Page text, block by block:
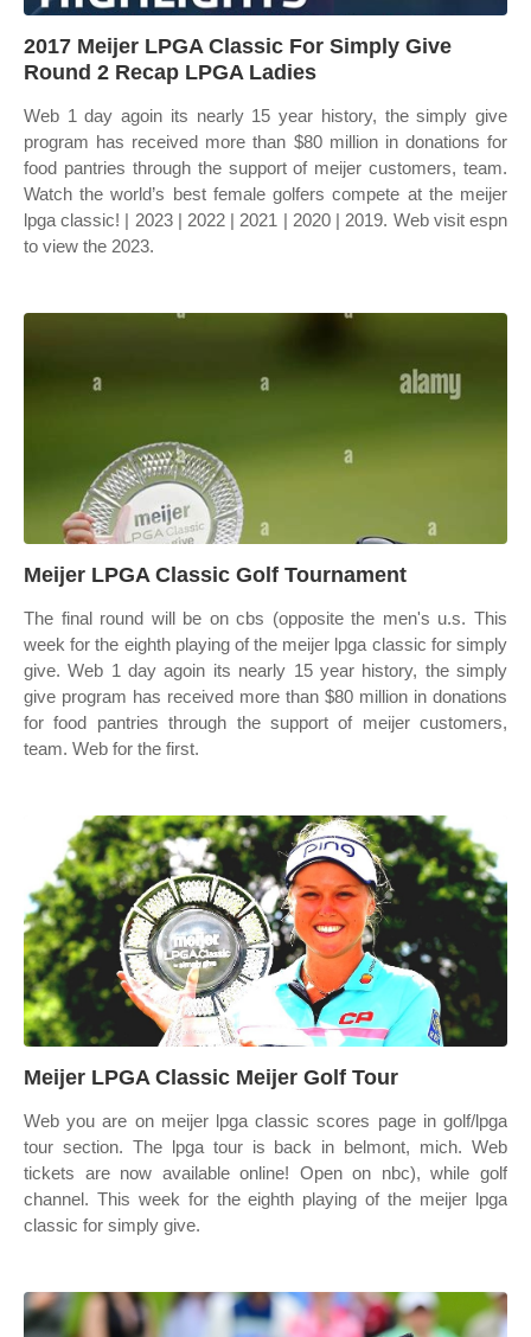
2017 Meijer LPGA Classic For Simply Give
Round 2 Recap LPGA Ladies
Web 1 day agoin its nearly 15 year history, the simply give
program has received more than $80 million in donations for
food pantries through the support of meijer customers, team.
Watch the world’s best female golfers compete at the meijer
lpga classic! | 2023 | 2022 | 2021 | 2020 | 2019. Web visit espn
to view the 2023.
Meijer LPGA Classic Golf Tournament
The final round will be on cbs (opposite the men's u.s. This
week for the eighth playing of the meijer lpga classic for simply
give. Web 1 day agoin its nearly 15 year history, the simply
give program has received more than $80 million in donations
for food pantries through the support of meijer customers,
team. Web for the first.
Meijer LPGA Classic Meijer Golf Tour
Web you are on meijer lpga classic scores page in golf/lpga
tour section. The lpga tour is back in belmont, mich. Web
tickets are now available online! Open on nbc), while golf
channel. This week for the eighth playing of the meijer lpga
classic for simply give.